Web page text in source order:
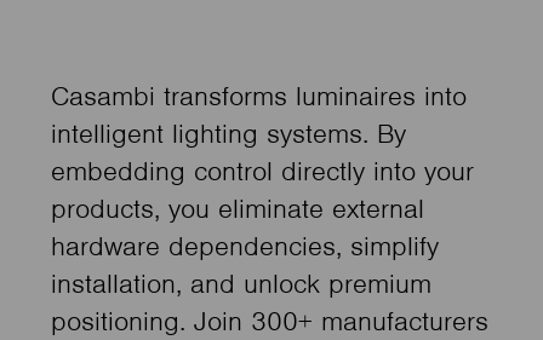
Casambi transforms luminaires into
intelligent lighting systems. By
embedding control directly into your
products, you eliminate external
hardware dependencies, simplify
installation, and unlock premium
positioning. Join 300+ manufacturers